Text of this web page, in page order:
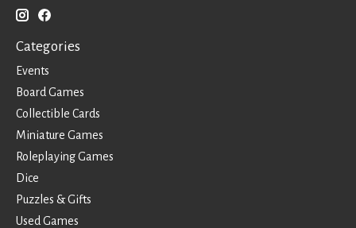
Categories
Events
Board Games
Collectible Cards
Miniature Games
Roleplaying Games
Dice
Puzzles & Gifts
Used Games